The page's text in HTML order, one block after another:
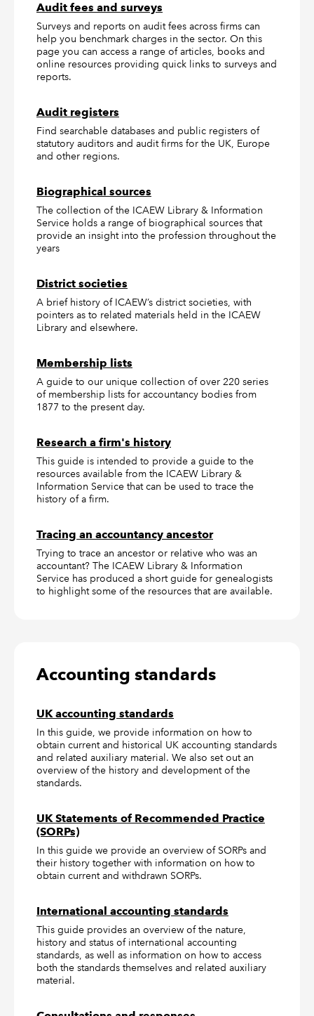
Audit fees and surveys
Surveys and reports on audit fees across firms can
help you benchmark charges in the sector. On this
page you can access a range of articles, books and
online resources providing quick links to surveys and
reports.
Audit registers
Find searchable databases and public registers of
statutory auditors and audit firms for the UK, Europe
and other regions.
Biographical sources
The collection of the ICAEW Library & Information
Service holds a range of biographical sources that
provide an insight into the profession throughout the
years
District societies
A brief history of ICAEW’s district societies, with
pointers as to related materials held in the ICAEW
Library and elsewhere.
Membership lists
A guide to our unique collection of over 220 series
of membership lists for accountancy bodies from
1877 to the present day.
Research a firm's history
This guide is intended to provide a guide to the
resources available from the ICAEW Library &
Information Service that can be used to trace the
history of a firm.
Tracing an accountancy ancestor
Trying to trace an ancestor or relative who was an
accountant? The ICAEW Library & Information
Service has produced a short guide for genealogists
to highlight some of the resources that are available.
Accounting standards
UK accounting standards
In this guide, we provide information on how to
obtain current and historical UK accounting standards
and related auxiliary material. We also set out an
overview of the history and development of the
standards.
UK Statements of Recommended Practice
(SORPs)
In this guide we provide an overview of SORPs and
their history together with information on how to
obtain current and withdrawn SORPs.
International accounting standards
This guide provides an overview of the nature,
history and status of international accounting
standards, as well as information on how to access
both the standards themselves and related auxiliary
material.